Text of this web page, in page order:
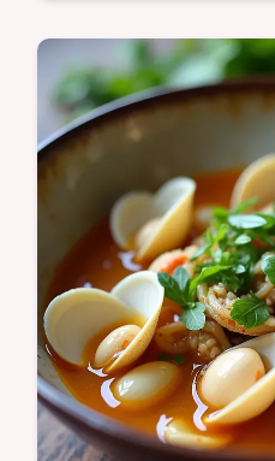
Cozy Chicken
roasted shiitake
wild rice An easy
Soup with weeknight